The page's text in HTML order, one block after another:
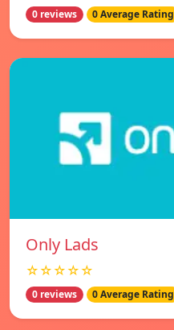
0 reviews 0 Average Rating
Only Lads
☆☆☆☆☆
0 reviews 0 Average Rating